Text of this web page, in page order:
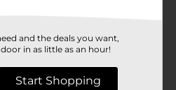
and the deals you want,
in as little as an hour!
Start Shopping